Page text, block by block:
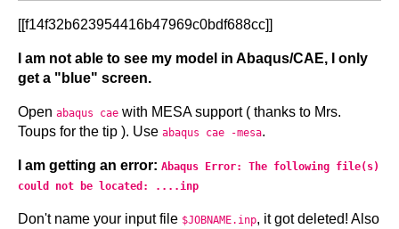
[[f14f32b623954416b47969c0bdf688cc]]
I am not able to see my model in Abaqus/CAE, I only
get a "blue" screen.
Open abaqus cae with MESA support ( thanks to Mrs.
Toups for the tip ). Use abaqus cae -mesa.
I am getting an error: Abaqus Error: The following file(s)
could not be located: ....inp
Don't name your input file $JOBNAME.inp, it got deleted! Also